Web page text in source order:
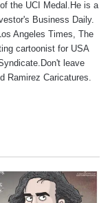
the UCI Medal.He is a
Business Daily.
Angeles Times, The
cartoonist for USA
leave
Ramirez Caricatures.